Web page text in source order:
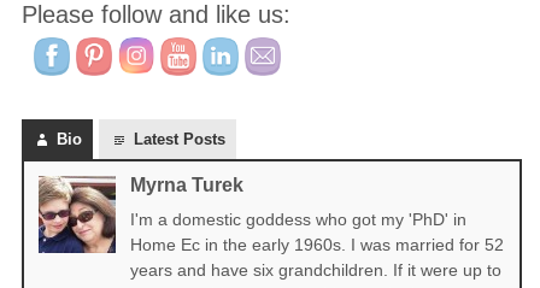
Please follow and like us:
Bio Latest Posts
Myrna Turek
I'm a domestic goddess who got my 'PhD' in
Home Ec in the early 1960s. I was married for 52
years and have six grandchildren. If it were up to